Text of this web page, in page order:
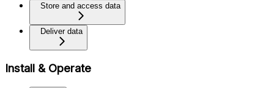
Store and access data
Deliver data
Install & Operate